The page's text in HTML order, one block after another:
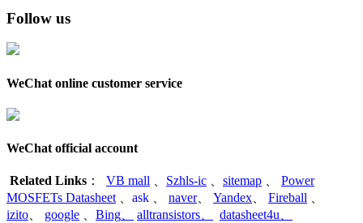
Follow us
WeChat online customer service
WeChat official account
Related Links ： VB mall Szhls-ic sitemap
Power
MOSFETs Datasheet
ask naver、 Yandex Fireball
izito
google Bing alltransistors datasheet4u